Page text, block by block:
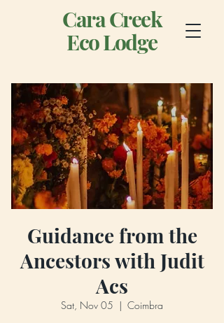
Cara Creek
Eco Lodge
Guidance from the
Ancestors with Judit
Acs
Sat, Nov 05
  |
Coimbra